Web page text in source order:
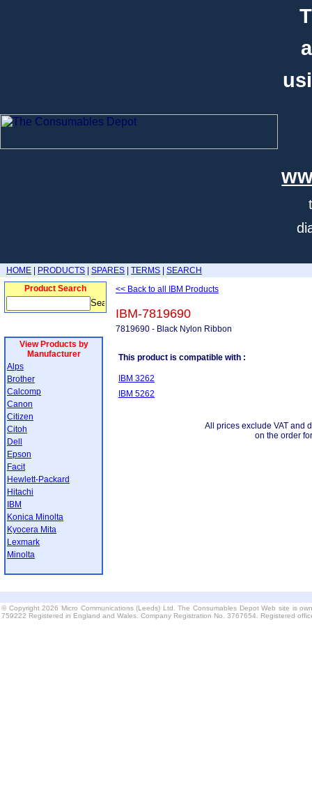
HOME PRODUCTS SPARES TERMS
SEARCH
Product Search
View Products by
Manufacturer
Alps
Brother
Calcomp
Canon
Citizen
Citoh
Dell
Epson
Facit
Hewlett-Packard
Hitachi
IBM
Konica Minolta
Kyocera Mita
Lexmark
Minolta
<< Back to all IBM Products
IBM-7819690
7819690 - Black Nylon Ribbon
This product is compatible with :
IBM 3262
IBM 5262
All prices exclude VAT and
on the order
© Copyright 2026 Micro Communications (Leeds) Ltd. The Consumables Depot Web site is
759222 Registered in England and Wales. Company Registration No. 3767654. Registered